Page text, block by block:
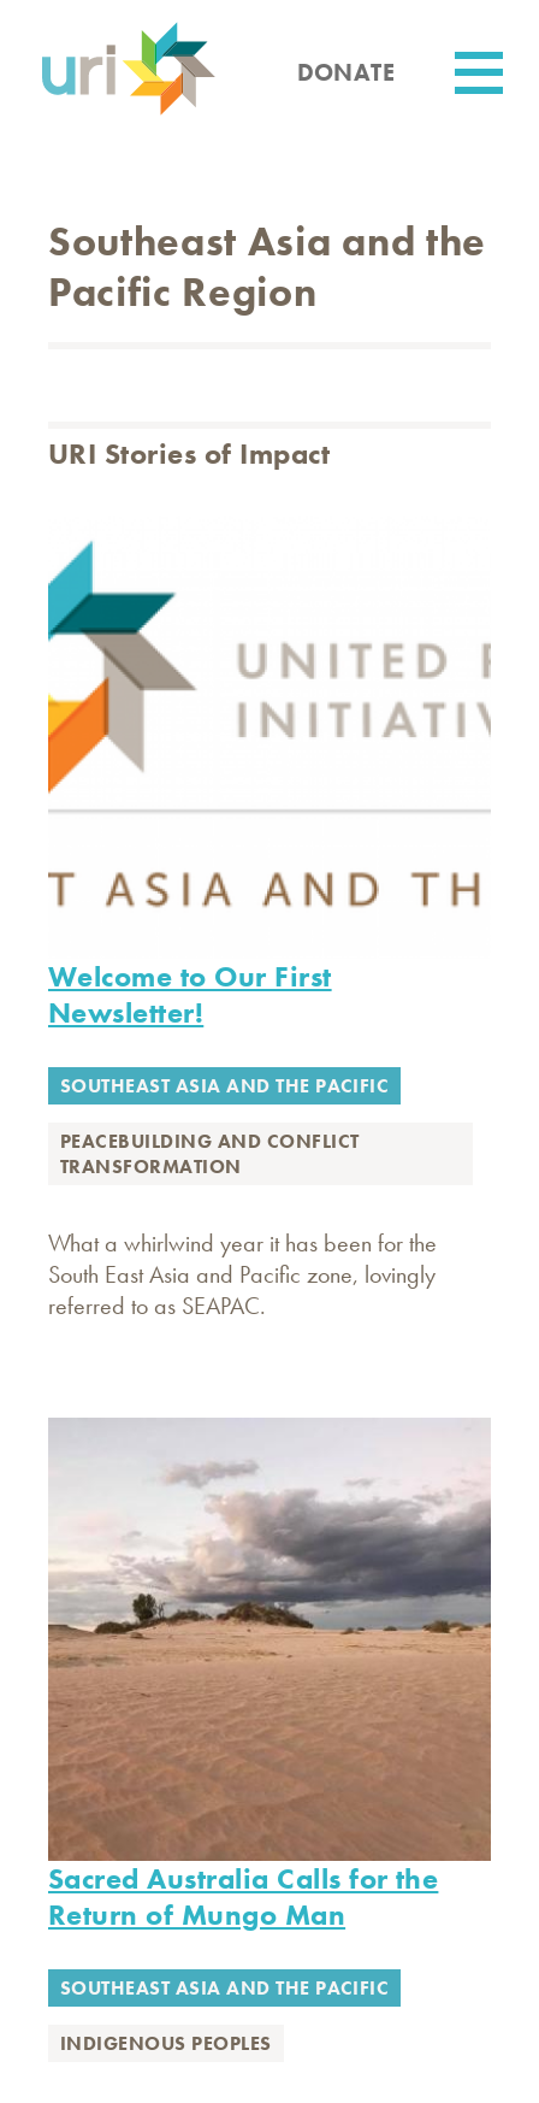
content
DONATE
Southeast Asia and the
Pacific Region
URI Stories of Impact
Welcome to Our First
Newsletter!
SOUTHEAST ASIA AND THE PACIFIC
PEACEBUILDING AND CONFLICT
TRANSFORMATION
What a whirlwind year it has been for the
South East Asia and Pacific zone, lovingly
referred to as SEAPAC.
Sacred Australia Calls for the
Return of Mungo Man
SOUTHEAST ASIA AND THE PACIFIC
INDIGENOUS PEOPLES